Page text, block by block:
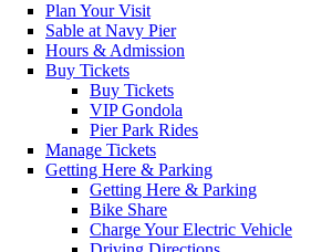
Plan Your Visit
Sable at Navy Pier
Hours & Admission
Buy Tickets
Buy Tickets
VIP Gondola
Pier Park Rides
Manage Tickets
Getting Here & Parking
Getting Here & Parking
Bike Share
Charge Your Electric Vehicle